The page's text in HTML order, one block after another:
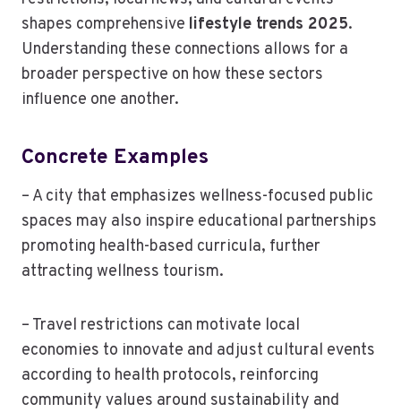
shapes comprehensive lifestyle trends 2025.
Understanding these connections allows for a
broader perspective on how these sectors
influence one another.
Concrete Examples
– A city that emphasizes wellness-focused public
spaces may also inspire educational partnerships
promoting health-based curricula, further
attracting wellness tourism.
– Travel restrictions can motivate local
economies to innovate and adjust cultural events
according to health protocols, reinforcing
community values around sustainability and